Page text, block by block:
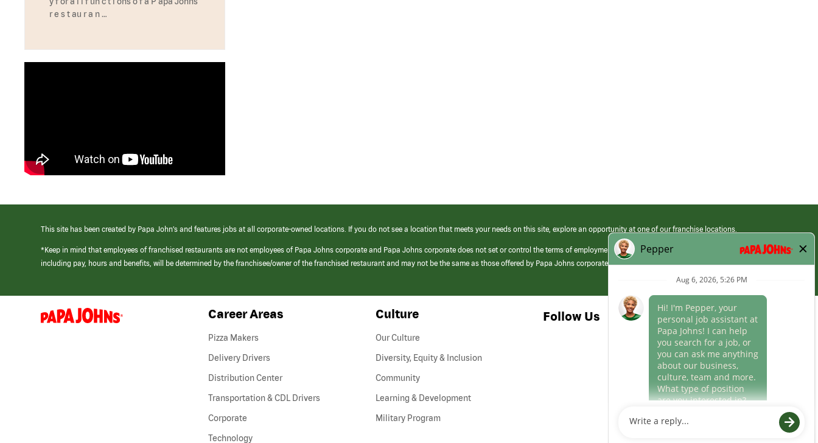
r e s t au r a n …
This site has been created by Papa John’s and features jobs at all corporate-owned locations. If you do not see a location that meets your needs on this site, explore an opportunity at one of our franchise locations.
*Keep in mind that employees of franchised restaurants are not employees of Papa Johns corporate and Papa Johns corporate does not set or control the terms of employment at its franchised restaurants. Employment terms,
including pay, hours and benefits, will be determined by the franchisee/owner of the franchised restaurant and may not be the same as those offered by Papa Johns corporate.
(link
opens
Career Areas
Pizza Makers
Delivery Drivers
Distribution Center
Transportation & CDL Drivers(link
Corporate
Technology
Culture
Our Culture
Diversity, Equity & Inclusion
Community
Learning & Development
Military Program
Follow Us